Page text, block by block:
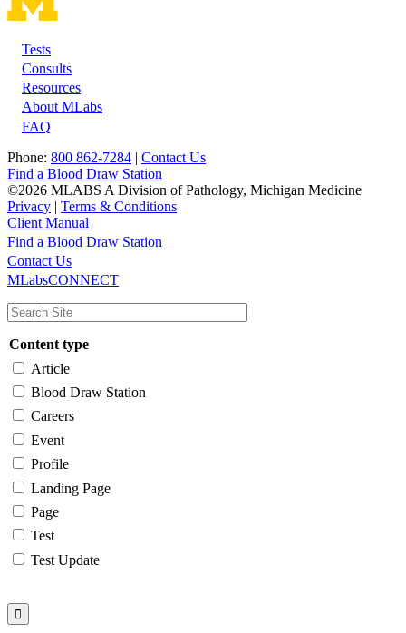
Footer
Tests
Consults
Resources
About MLabs
FAQ
Phone: 800 862-7284 | Contact Us
Find a Blood Draw Station
©2026 MLABS A Division of Pathology, Michigan Medicine
Privacy | Terms & Conditions
Client Manual
Main
navigation
Utility
Find a Blood Draw Station
Contact Us
MLabsCONNECT
Content type
Article
Blood Draw Station
Careers
Event
Profile
Landing Page
Page
Test
Test Update